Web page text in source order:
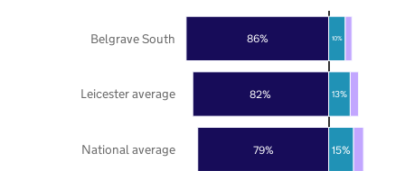
79%
82%
86%
15%
13%
10%
National average
Leicester average
Belgrave South